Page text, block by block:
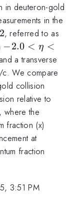
in deuteron-gold
in the
, referred to as
-2.0
<
\eta
<
-1.4
−2.0 < η <
a transverse
c. We compare
collision
relative to
where the
fraction (x)
at
fraction
3:51 PM